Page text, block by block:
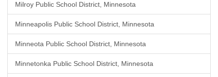
Milroy Public School District, Minnesota
Minneapolis Public School District, Minnesota
Minneota Public School District, Minnesota
Minnetonka Public School District, Minnesota